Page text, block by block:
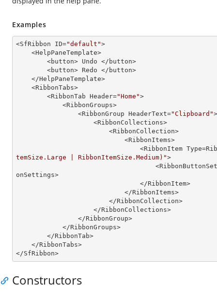
Examples
<SfRibbon ID="default">
        <RibbonTab Header=
"Home">
                <RibbonGroup HeaderText=
"Clipboard">
temSize.Large | RibbonItemSize.Medium)">
onSettings>
</SfRibbon>
Constructors